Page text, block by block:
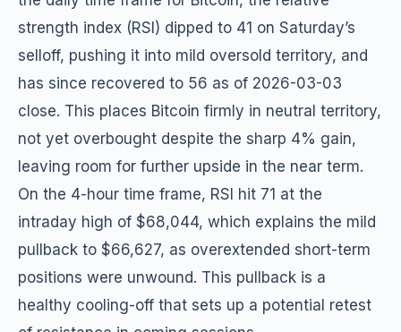
strength index (RSI) dipped to 41 on Saturday’s
selloff, pushing it into mild oversold territory, and
has since recovered to 56 as of 2026-03-03
close. This places Bitcoin firmly in neutral territory,
not yet overbought despite the sharp 4% gain,
leaving room for further upside in the near term.
On the 4-hour time frame, RSI hit 71 at the
intraday high of $68,044, which explains the mild
pullback to $66,627, as overextended short-term
positions were unwound. This pullback is a
healthy cooling-off that sets up a potential retest